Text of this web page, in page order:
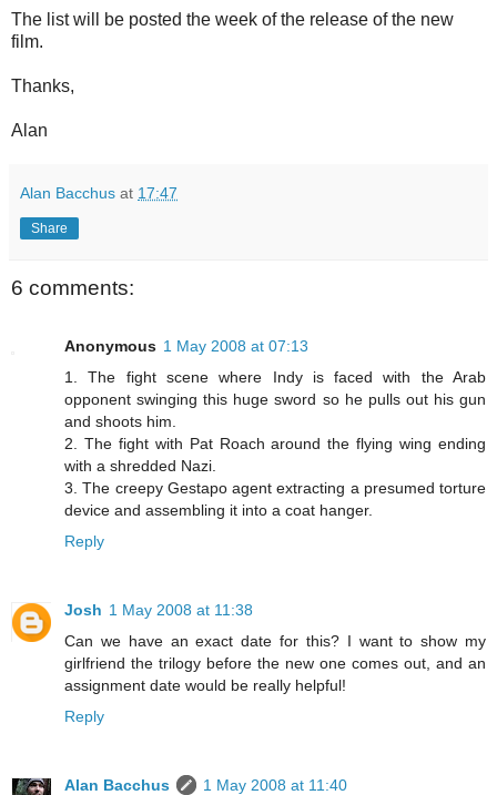
The list will be posted the week of the release of the new
film.
Thanks,
Alan
Alan Bacchus at 17:47
Share
6 comments:
Anonymous 1 May 2008 at 07:13
1. The fight scene where Indy is faced with the Arab
opponent swinging this huge sword so he pulls out his gun
and shoots him.
2. The fight with Pat Roach around the flying wing ending
with a shredded Nazi.
3. The creepy Gestapo agent extracting a presumed torture
device and assembling it into a coat hanger.
Reply
Josh 1 May 2008 at 11:38
Can we have an exact date for this? I want to show my
girlfriend the trilogy before the new one comes out, and an
assignment date would be really helpful!
Reply
Alan Bacchus
1 May 2008 at 11:40